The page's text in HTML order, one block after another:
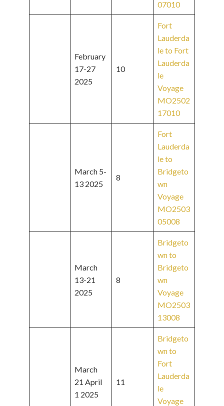
07010
February
17-27
2025
10
Fort
Lauderda
le to Fort
Lauderda
le
Voyage
MO2502
17010
March 5-
13 2025
8
Fort
Lauderda
le to
Bridgeto
wn
Voyage
MO2503
05008
March
13-21
2025
8
Bridgeto
wn to
Bridgeto
wn
Voyage
MO2503
13008
March
21 April
1 2025
11
Bridgeto
wn to
Fort
Lauderda
le
Voyage